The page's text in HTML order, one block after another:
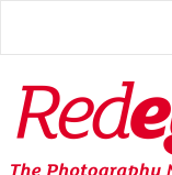
main
Redeye
The
photography
network